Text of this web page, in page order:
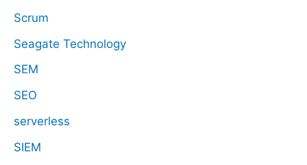
Scrum
Seagate Technology
SEM
SEO
serverless
SIEM